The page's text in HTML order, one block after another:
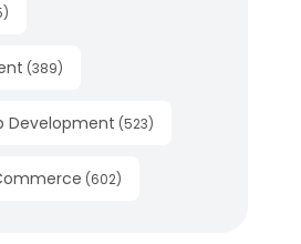
)
(389)
Development (523)
(602)